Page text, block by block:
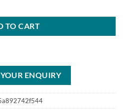
TO CART
ENQUIRY